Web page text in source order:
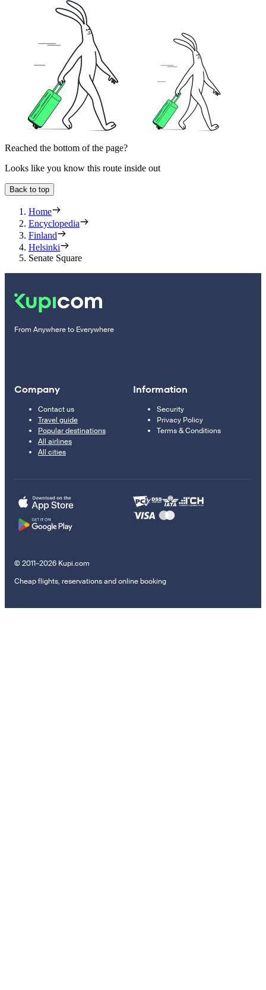
Reached the bottom of the page?
Looks like you know this route inside out
Back to top
Home
Encyclopedia
Finland
Helsinki
Senate Square
From Anywhere to Everywhere
Company
Contact us
Travel guide
Popular destinations
All airlines
All cities
Information
Security
Privacy Policy
Terms & Conditions
© 2011–2026 Kupi.com
Cheap flights, reservations and online booking